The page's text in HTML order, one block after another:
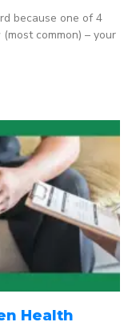
because one of 4
common) – your
Health